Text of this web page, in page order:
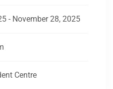
- November 28, 2025
Centre